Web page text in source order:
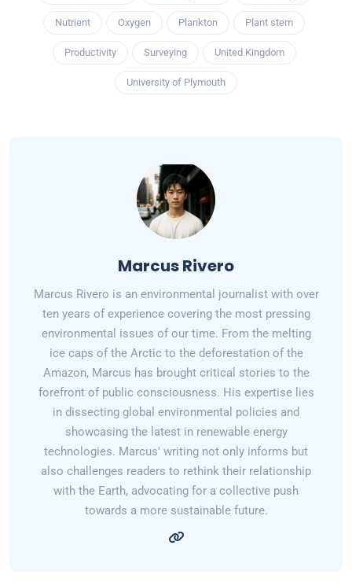
Nutrient Oxygen Plankton Plant stem
Productivity Surveying United Kingdom
University of Plymouth
Marcus Rivero
Marcus Rivero is an environmental journalist with over
ten years of experience covering the most pressing
environmental issues of our time. From the melting
ice caps of the Arctic to the deforestation of the
Amazon, Marcus has brought critical stories to the
forefront of public consciousness. His expertise lies
in dissecting global environmental policies and
showcasing the latest in renewable energy
technologies. Marcus' writing not only informs but
also challenges readers to rethink their relationship
with the Earth, advocating for a collective push
towards a more sustainable future.